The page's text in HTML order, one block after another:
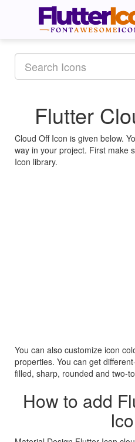
Flutter
Cloud Off Icon is given below.
way in your project. First make
Icon library.
You can also customize icon
properties. You can get
filled, sharp, rounded and two-
How to add